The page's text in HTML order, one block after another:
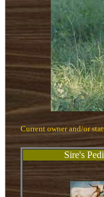
Current owner and/or
Sire's